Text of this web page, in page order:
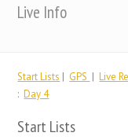
Live Info
Start Lists | GPS |Live
:Day 4
Start Lists